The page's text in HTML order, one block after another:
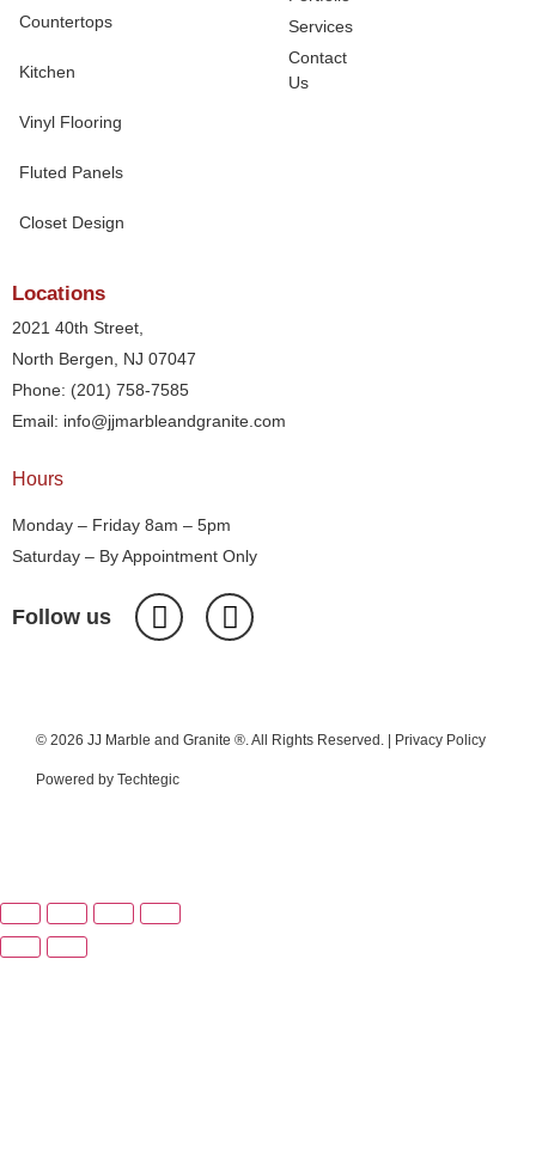
Countertops
Kitchen
Vinyl Flooring
Fluted Panels
Closet Design
Services
Contact
Us
Locations
2021 40th Street,
North Bergen, NJ 07047
Phone: (201) 758-7585
Email: info@jjmarbleandgranite.com​
Hours
Monday – Friday 8am – 5pm
Saturday – By Appointment Only
Follow us
© 2026 JJ Marble and Granite ®. All Rights Reserved. | Privacy Policy
Powered by Techtegic